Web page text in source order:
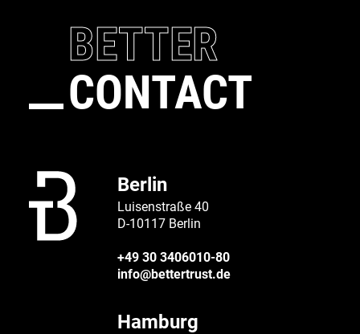
BETTER
CONTACT
Berlin
Luisenstraße 40
D-10117 Berlin
+49 30 3406010-80
info@bettertrust.de
Hamburg